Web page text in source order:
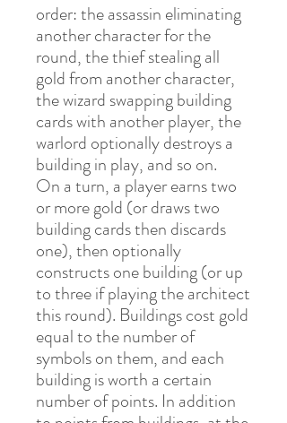
order: the assassin eliminating
another character for the
round, the thief stealing all
gold from another character,
the wizard swapping building
cards with another player, the
warlord optionally destroys a
building in play, and so on.
On a turn, a player earns two
or more gold (or draws two
building cards then discards
one), then optionally
constructs one building (or up
to three if playing the architect
this round). Buildings cost gold
equal to the number of
symbols on them, and each
building is worth a certain
number of points. In addition